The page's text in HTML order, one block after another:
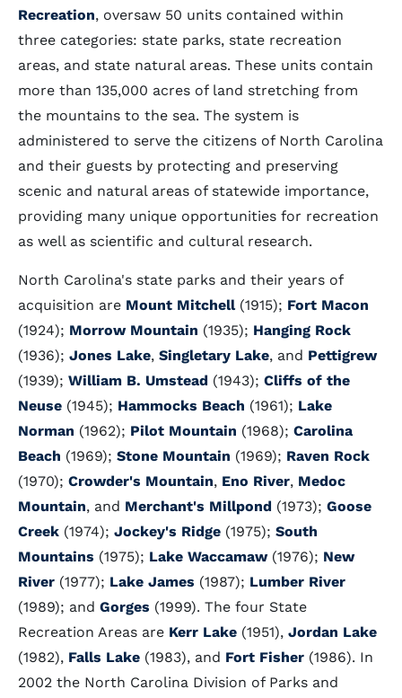
Recreation, oversaw 50 units contained within
three categories: state parks, state recreation
areas, and state natural areas. These units contain
more than 135,000 acres of land stretching from
the mountains to the sea. The system is
administered to serve the citizens of North Carolina
and their guests by protecting and preserving
scenic and natural areas of statewide importance,
providing many unique opportunities for recreation
as well as scientific and cultural research.
North Carolina's state parks and their years of
acquisition are Mount Mitchell(1915); Fort Macon
(1924); Morrow Mountain (1935); Hanging Rock
(1936); Jones Lake, Singletary Lake, and Pettigrew
(1939); William B. Umstead (1943); Cliffs of the
Neuse (1945); Hammocks Beach (1961); Lake
Norman (1962); Pilot Mountain (1968); Carolina
Beach (1969); Stone Mountain (1969); Raven Rock
(1970); Crowder's Mountain, Eno River, Medoc
Mountain, and Merchant's Millpond (1973); Goose
Creek (1974); Jockey's Ridge (1975); South
Mountains (1975); Lake Waccamaw(1976); New
River (1977); Lake James (1987); Lumber River
(1989); and Gorges (1999). The four State
Recreation Areas are Kerr Lake (1951), Jordan Lake
(1982), Falls Lake (1983), and Fort Fisher (1986). In
2002 the North Carolina Division of Parks and